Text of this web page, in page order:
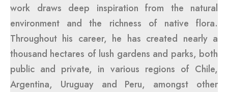
work draws deep inspiration from the natural
environment and the richness of native flora.
Throughout his career, he has created nearly a
thousand hectares of lush gardens and parks, both
public and private, in various regions of Chile,
Argentina, Uruguay and Peru, amongst other